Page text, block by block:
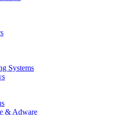
Systems
& Adware